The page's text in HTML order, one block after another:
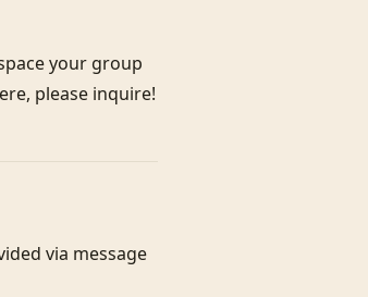
your group
please inquire!
via message